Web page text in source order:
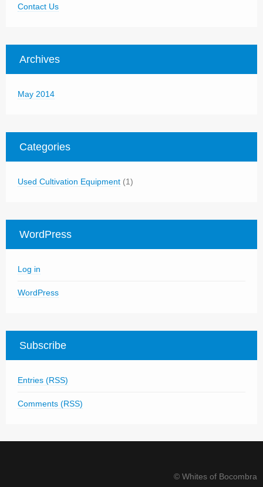
Contact Us
Archives
May 2014
Categories
Used Cultivation Equipment (1)
WordPress
Log in
WordPress
Subscribe
Entries (RSS)
Comments (RSS)
© Whites of Bocombra